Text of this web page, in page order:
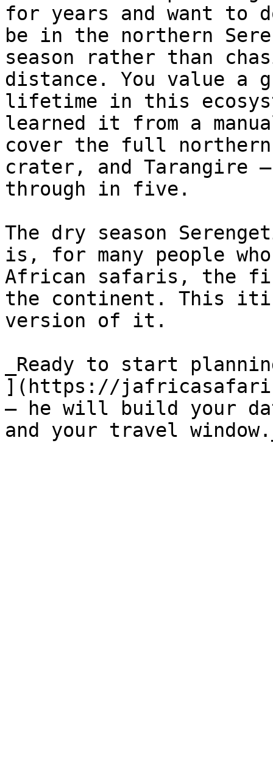
for years and want to
be in the northern
season rather than
distance. You value a
lifetime in this
learned it from a
cover the full
crater, and Tarangire
through in five.
The dry season
is, for many people
African safaris, the
the continent. This
version of it.
_Ready to start
](https://
— he will build your
and your travel